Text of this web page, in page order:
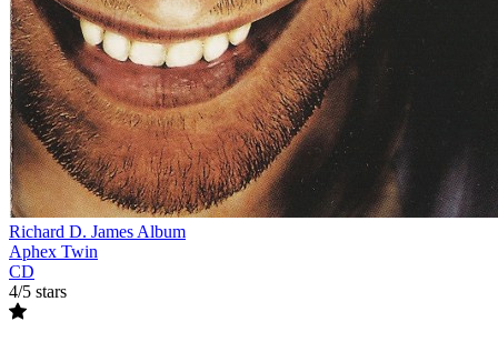
Richard D. James Album
Aphex Twin
CD
4/5 stars